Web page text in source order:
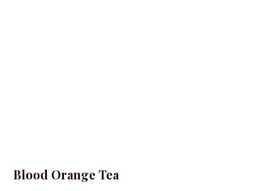
Blood Orange Tea